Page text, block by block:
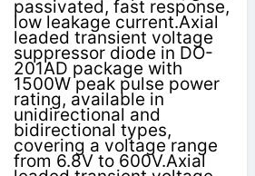
passivated, fast response,
low leakage current.Axial
leaded transient voltage
suppressor diode in DO-
201AD package with
1500W peak pulse power
rating, available in
unidirectional and
bidirectional types,
covering a voltage range
from 6.8V to 600V.Axial